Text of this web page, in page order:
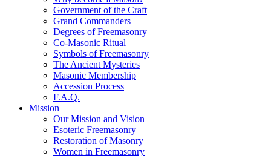
Government of the Craft
Grand Commanders
Degrees of Freemasonry
Co-Masonic Ritual
Symbols of Freemasonry
The Ancient Mysteries
Masonic Membership
Accession Process
F.A.Q.
Mission
Our Mission and Vision
Esoteric Freemasonry
Restoration of Masonry
Women in Freemasonry